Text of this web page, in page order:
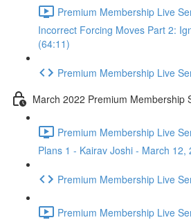
Premium Membership Live
Incorrect Forcing Moves Part 2:
(64:11)
Premium Membership Live
March 2022 Premium Membership
Premium Membership Live
Plans 1 - Kairav Joshi - March 12,
Premium Membership Live
Premium Membership Live